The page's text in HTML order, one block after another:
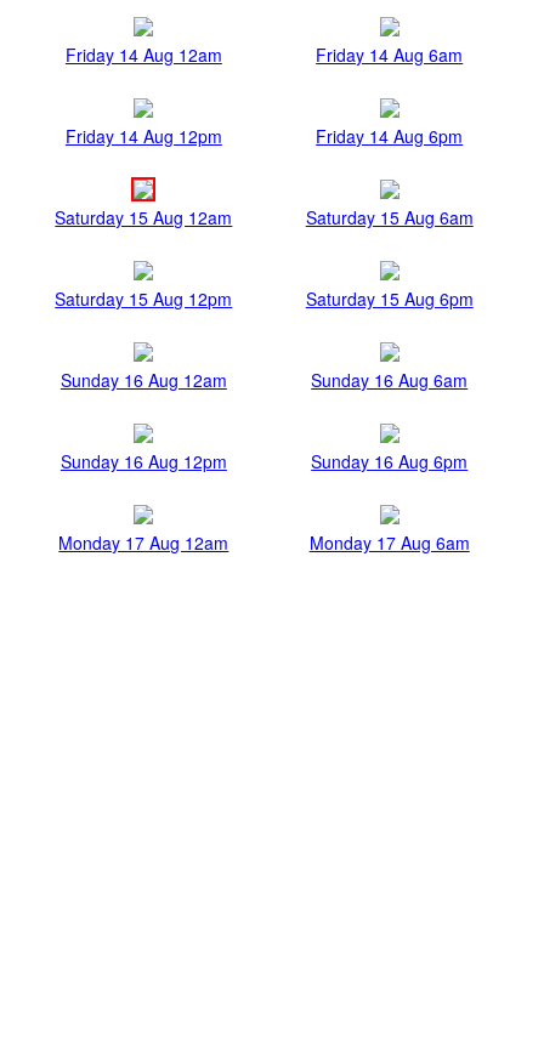
Friday 14 Aug 12am Friday 14 Aug 6am
Friday 14 Aug 12pm Friday 14 Aug 6pm
Saturday 15 Aug 12am Saturday 15 Aug 6am
Saturday 15 Aug 12pm Saturday 15 Aug 6pm
Sunday 16 Aug 12am Sunday 16 Aug 6am
Sunday 16 Aug 12pm Sunday 16 Aug 6pm
Monday 17 Aug 12am Monday 17 Aug 6am